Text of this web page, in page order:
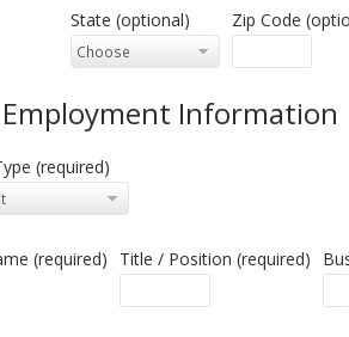
State (optional) Zip Code
Information
(required)
(required) Title / Position (required)